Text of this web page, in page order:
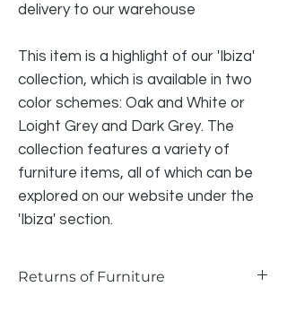
delivery to our warehouse
This item is a highlight of our 'Ibiza'
collection, which is available in two
color schemes: Oak and White or
Loight Grey and Dark Grey. The
collection features a variety of
furniture items, all of which can be
explored on our website under the
'Ibiza' section.
Returns of Furniture